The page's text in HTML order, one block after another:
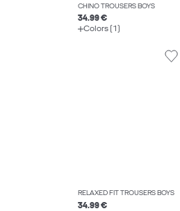
CHINO TROUSERS BOYS
34.99 €
Colors (1)
RELAXED FIT TROUSERS BOYS
34.99 €